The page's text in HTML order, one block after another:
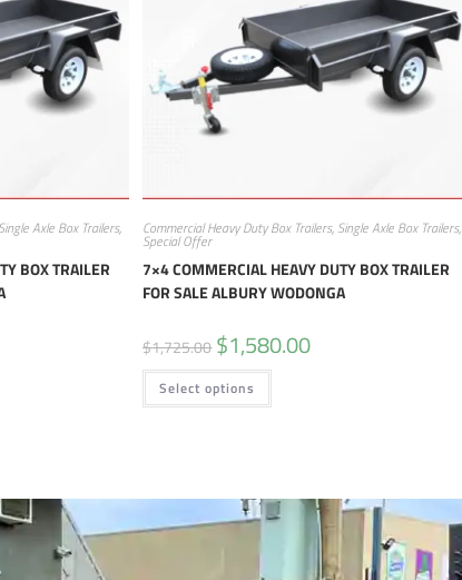
Single Axle Box Trailers,
BOX TRAILER
Commercial Heavy Duty Box Trailers, Single Axle Box Trailers,
Special Offer
7×4 COMMERCIAL HEAVY DUTY BOX TRAILER
FOR SALE ALBURY WODONGA
$1,725.00 $1,580.00
Select options